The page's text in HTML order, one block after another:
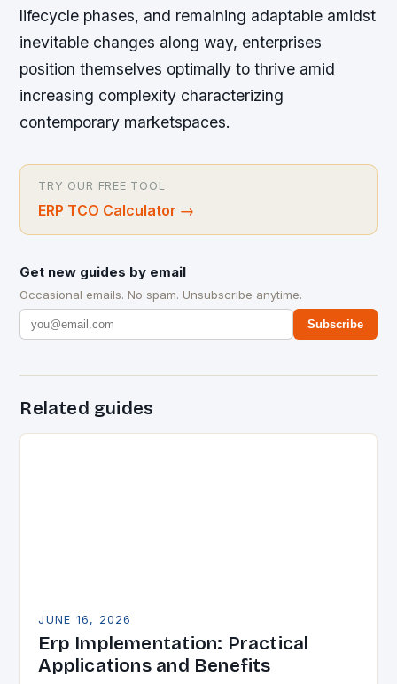
lifecycle phases, and remaining adaptable amidst
inevitable changes along way, enterprises
position themselves optimally to thrive amid
increasing complexity characterizing
contemporary marketspaces.
TRY OUR FREE TOOL
ERP TCO Calculator →
Get new guides by email
Occasional emails. No spam. Unsubscribe anytime.
Subscribe
Related guides
JUNE 16, 2026
Erp Implementation: Practical
Applications and Benefits